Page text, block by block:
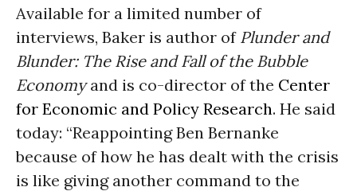
Available for a limited number of
interviews, Baker is author of Plunder and
Blunder: The Rise and Fall of the Bubble
Economyand is co-director of the Center
for Economic and Policy Research. He said
today: “Reappointing Ben Bernanke
because of how he has dealt with the crisis
is like giving another command to the